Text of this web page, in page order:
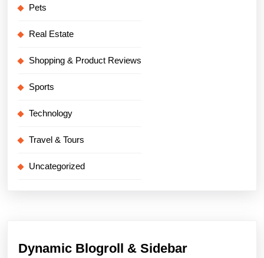
Pets
Real Estate
Shopping & Product Reviews
Sports
Technology
Travel & Tours
Uncategorized
Dynamic Blogroll & Sidebar